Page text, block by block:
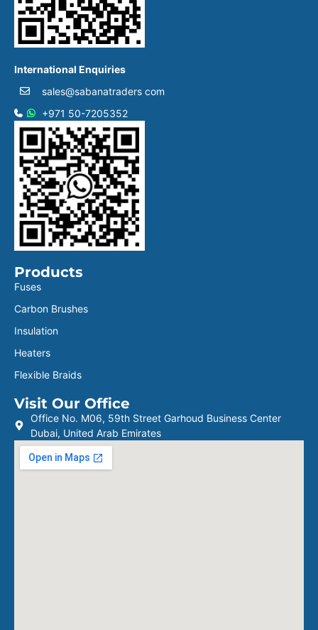
International Enquiries
sales@sabanatraders com
+971 50-7205352
Products
Fuses
Carbon Brushes
Insulation
Heaters
Flexible Braids
Visit Our Office
Office No. M06, 59th Street Garhoud Business Center
Dubai, United Arab Emirates